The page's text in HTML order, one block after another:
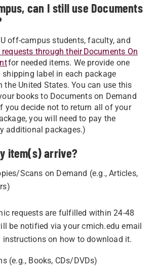
can I still use Documents
off-campus students, faculty, and
requests through their Documents On
for needed items. We provide one
shipping label in each package
the United States. You can use this
books to Documents on Demand
you decide not to return all of your
you will need to pay the
additional packages.)
item(s) arrive?
Scans on Demand (e.g., Articles,
requests are fulfilled within 24-48
be notified via your cmich.edu email
instructions on how to download it.
(e.g., Books, CDs/DVDs)